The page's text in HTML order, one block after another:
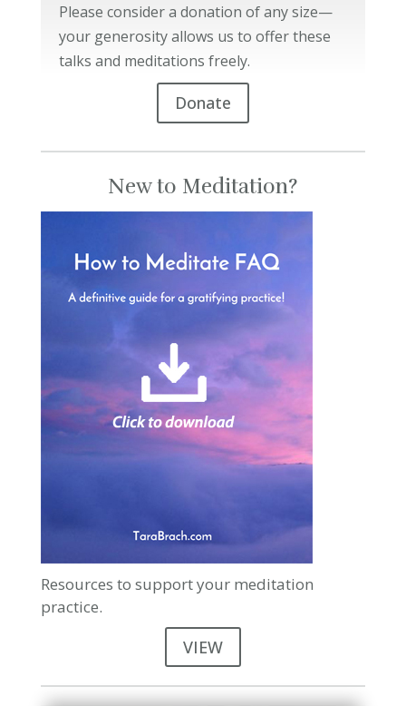
Please consider a donation of any size—
your generosity allows us to offer these
talks and meditations freely.
Donate
New to Meditation?
Resources to support your meditation
practice.
VIEW